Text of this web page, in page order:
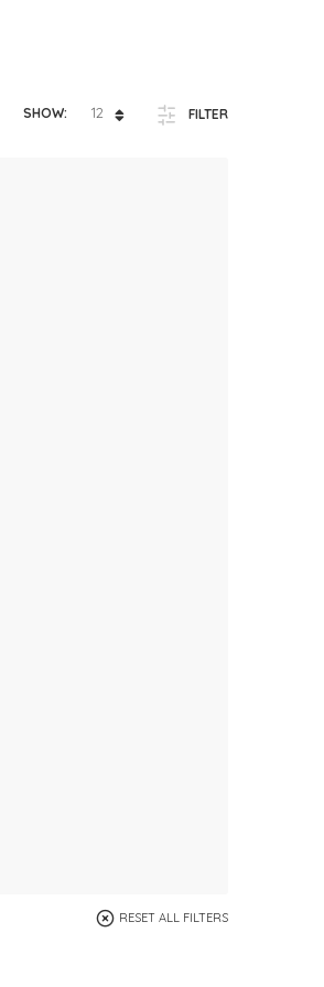
FILTER
SHOW: 12
RESET ALL FILTERS